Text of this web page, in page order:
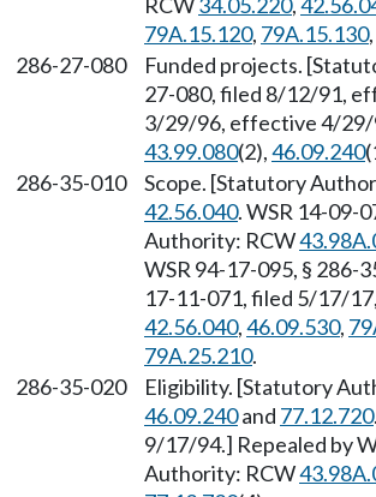
79A.15.120, 79A.15.130,
286-27-080
Funded projects.
27-080, filed 8/12/91,
3/29/96, effective 4/
43.99.080(2),46.09.240
286-35-010
Scope. [Statutory
42.56.040. WSR 14-09-
Authority: RCW
WSR 94-17-095, §
17-11-071, filed 5/17/
42.56.040,46.09.530,
79A.25.210.
286-35-020
Eligibility. [Statutory
46.09.240and 77.12.720
9/17/94.] Repealed by
Authority: RCW